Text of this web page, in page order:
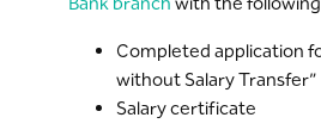
Completed application
without Salary Transfer”
Salary certificate